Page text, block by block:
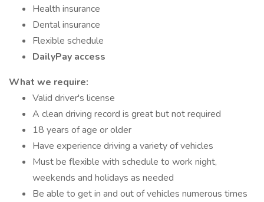
Health insurance
Dental insurance
Flexible schedule
DailyPay access
What we require:
Valid driver's license
A clean driving record is great but not required
18 years of age or older
Have experience driving a variety of vehicles
Must be flexible with schedule to work night,
weekends and holidays as needed
Be able to get in and out of vehicles numerous times